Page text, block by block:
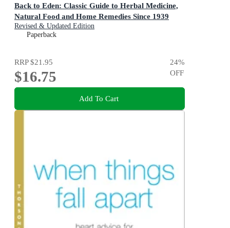
Back to Eden: Classic Guide to Herbal Medicine,
Natural Food and Home Remedies Since 1939
Revised & Updated Edition
Paperback
RRP$21.95
$16.75
24%
OFF
Add To Cart